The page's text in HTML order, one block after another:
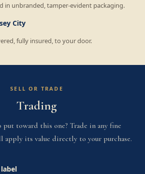
in unbranded, tamper-evident packaging.
City
fully insured, to your door.
SELL OR TRADE
Trading
put toward this one? Trade in any fine
apply its value directly to your purchase.